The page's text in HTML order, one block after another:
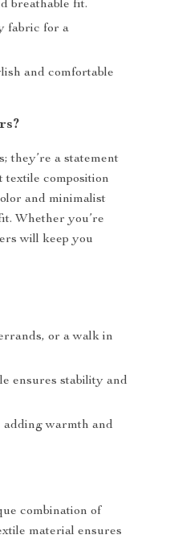
breathable fit.
fabric for a
and comfortable
they’re a statement
composition
and minimalist
Whether you’re
will keep you
or a walk in
ensures stability and
warmth and
combination of
material ensures